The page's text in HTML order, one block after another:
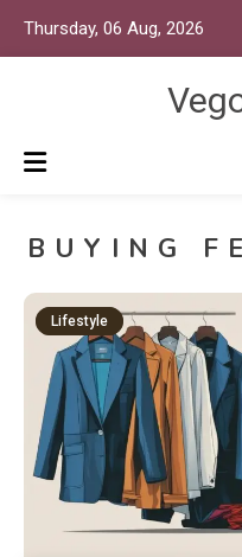
Thursday, 06 Aug, 2026
BUYING
Lifestyle